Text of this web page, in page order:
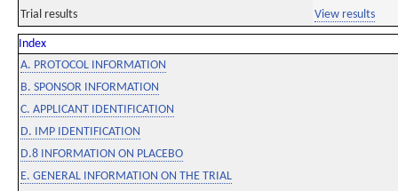
Trial results View results
Index
A. PROTOCOL INFORMATION
B. SPONSOR INFORMATION
C. APPLICANT IDENTIFICATION
D. IMP IDENTIFICATION
D.8 INFORMATION ON PLACEBO
E. GENERAL INFORMATION ON THE TRIAL